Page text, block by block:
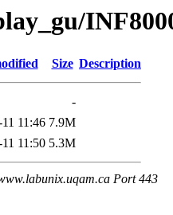
Size Description
-
11:46 7.9M
11:50 5.3M
Port 443